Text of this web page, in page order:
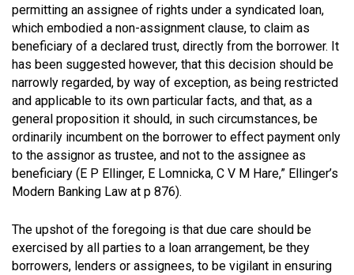
permitting an assignee of rights under a syndicated loan,
which embodied a non-assignment clause, to claim as
beneficiary of a declared trust, directly from the borrower. It
has been suggested however, that this decision should be
narrowly regarded, by way of exception, as being restricted
and applicable to its own particular facts, and that, as a
general proposition it should, in such circumstances, be
ordinarily incumbent on the borrower to effect payment only
to the assignor as trustee, and not to the assignee as
beneficiary (E P Ellinger, E Lomnicka, C V M Hare,” Ellinger’s
Modern Banking Law at p 876).
The upshot of the foregoing is that due care should be
exercised by all parties to a loan arrangement, be they
borrowers, lenders or assignees, to be vigilant in ensuring